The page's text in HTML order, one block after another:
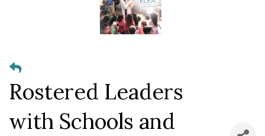
Rostered Leaders
with Schools and